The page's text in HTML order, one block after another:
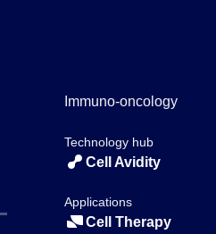
Immuno-oncology
Technology hub
Cell Avidity
Applications
Cell Therapy